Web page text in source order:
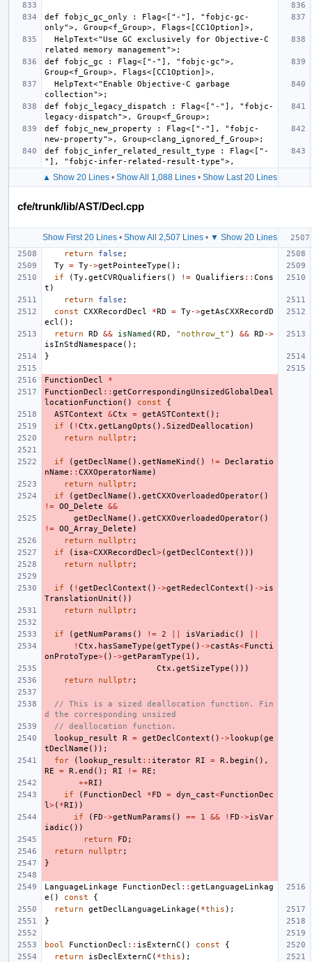
def fobjc_gc_only : Flag<["-"], "fobjc-gc-
def fobjc_gc : Flag<["-"], "fobjc-gc">,
def fobjc_legacy_dispatch : Flag<["-"], "fobjc-
def fobjc_new_property : Flag<["-"], "fobjc-
def fobjc_infer_related_result_type : Flag<["-
▲ Show 20 Lines• Show All 1,088 Lines• Show Last 20 Lines
cfe/trunk/lib/AST/Decl.cpp
Show First 20 Lines• Show All 2,507 Lines• ▼ Show 20 Lines
return false ;
Ty
= Ty ->getPointeeType ();
if
(Ty . getCVRQualifiers () != Qualifiers :: Cons
t )
return
false ;
const
CXXRecordDecl *RD = Ty ->getAsCXXRecordD
ecl ();
return
RD && isNamed (RD , "nothrow_t" ) && RD ->
isInStdNamespace ();
}
FunctionDecl
*
FunctionDecl :: getCorrespondingUnsizedGlobalDeal
locationFunction () const
{
ASTContext
&Ctx = getASTContext ();
if
( ! Ctx . getLangOpts (). SizedDeallocation )
return
nullptr;
if (getDeclName (). getNameKind () != Declaratio
nName :: CXXOperatorName )
return
nullptr;
if
(getDeclName (). getCXXOverloadedOperator()
!= OO_Delete
&&
getDeclName (). getCXXOverloadedOperator()
!= OO_Array_Delete )
return
nullptr;
if
( isa<CXXRecordDecl >(getDeclContext ()))
return
nullptr;
if ( ! getDeclContext () ->getRedeclContext () ->is
TranslationUnit ())
return
nullptr;
if (getNumParams () != 2 isVariadic ()
! Ctx . hasSameType (getType () ->castAs<Functi
onProtoType>() ->getParamType ( 1 ),
Ctx . getSizeType ()))
return
nullptr;
// This is a sized deallocation function. Fin
d the corresponding unsized
// deallocation function.
lookup_result
R = getDeclContext () ->lookup (ge
tDeclName ());
for
(lookup_result :: iterator RI = R . begin (),
RE
= R . end (); RI != RE ;
++RI )
if
( FunctionDecl *FD = dyn_cast<FunctionDec
l >( *RI ))
if
( FD ->getNumParams () == 1 && ! FD ->isVar
iadic ())
return
FD ;
return
nullptr;
}
LanguageLinkage FunctionDecl :: getLanguageLinkag
e () const
{
return
getDeclLanguageLinkage ( *this );
}
bool FunctionDecl :: isExternC () const
{
return
isDeclExternC ( *this );